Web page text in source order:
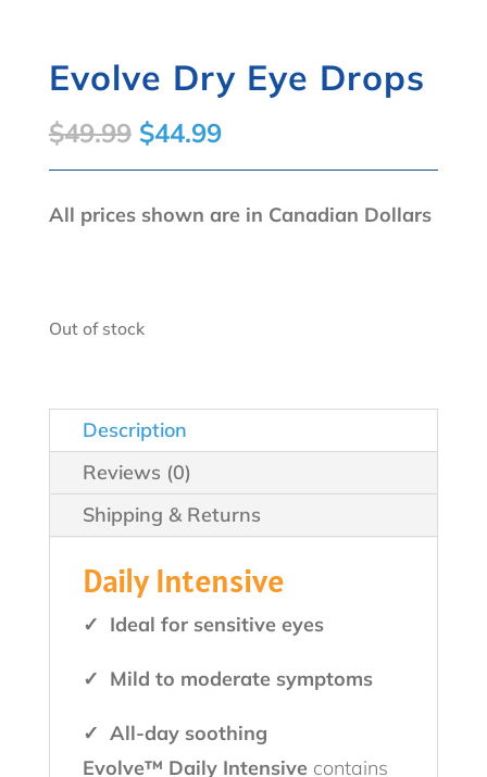
Evolve Dry Eye Drops
$49.99 Original
price
was:
$44.99Current
price
is:
All prices shown are in Canadian Dollars
Out of stock
Description
Reviews (0)
Shipping & Returns
Daily Intensive
✓ Ideal for sensitive eyes
✓ Mild to moderate symptoms
✓ All-day soothing
Evolve™ Daily Intensive contains